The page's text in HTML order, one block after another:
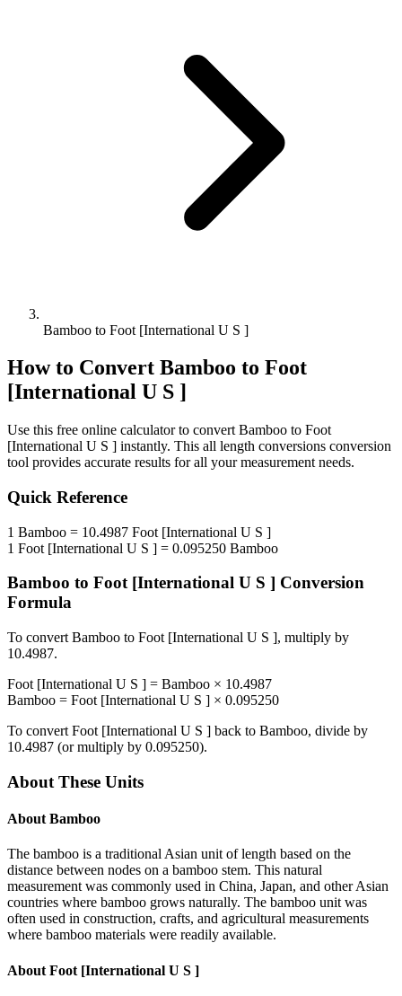
Bamboo to Foot [International U S ]
How to Convert Bamboo to Foot
[International U S ]
Use this free online calculator to convert Bamboo to Foot
[International U S ] instantly. This all length conversions conversion
tool provides accurate results for all your measurement needs.
Quick Reference
1 Bamboo = 10.4987 Foot [International U S ]
1 Foot [International U S ] = 0.095250 Bamboo
Bamboo to Foot [International U S ] Conversion
Formula
To convert Bamboo to Foot [International U S ], multiply by
10.4987.
Foot [International U S ] = Bamboo × 10.4987
Bamboo = Foot [International U S ] × 0.095250
To convert Foot [International U S ] back to Bamboo, divide by
10.4987 (or multiply by 0.095250).
About These Units
About Bamboo
The bamboo is a traditional Asian unit of length based on the
distance between nodes on a bamboo stem. This natural
measurement was commonly used in China, Japan, and other Asian
countries where bamboo grows naturally. The bamboo unit was
often used in construction, crafts, and agricultural measurements
where bamboo materials were readily available.
About Foot [International U S ]